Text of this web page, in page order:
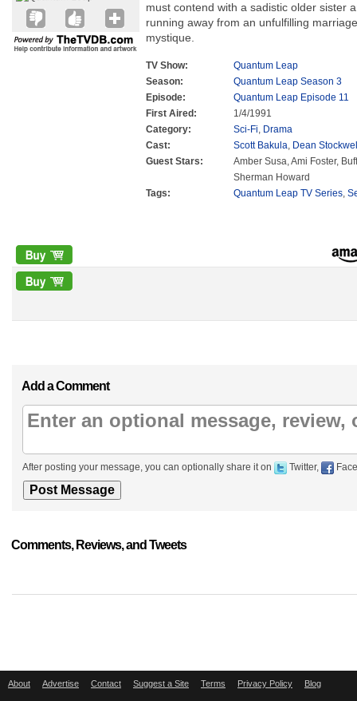
must contend with a sadistic older sister
running away from an unfulfilling
mystique.
TV Show:
Quantum Leap
Season:
Quantum Leap Season 3
Episode:
Quantum Leap Episode 11
First Aired:
1/4/1991
Category:
Sci-Fi, Drama
Cast:
Scott Bakula, Dean
Guest Stars:
Amber Susa, Ami Foster,
Sherman Howard
Tags:
Quantum Leap TV Series,
Add a Comment
After posting your message, you can optionally share it on Twitter,
Comments, Reviews, and Tweets
About Advertise Contact Suggest a Site Terms Privacy Policy Blog